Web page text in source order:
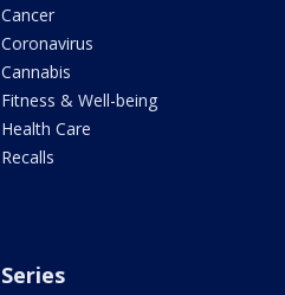
Cancer
Coronavirus
Cannabis
Fitness & Well-being
Health Care
Recalls
Series